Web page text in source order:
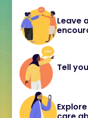
Leave
Tell